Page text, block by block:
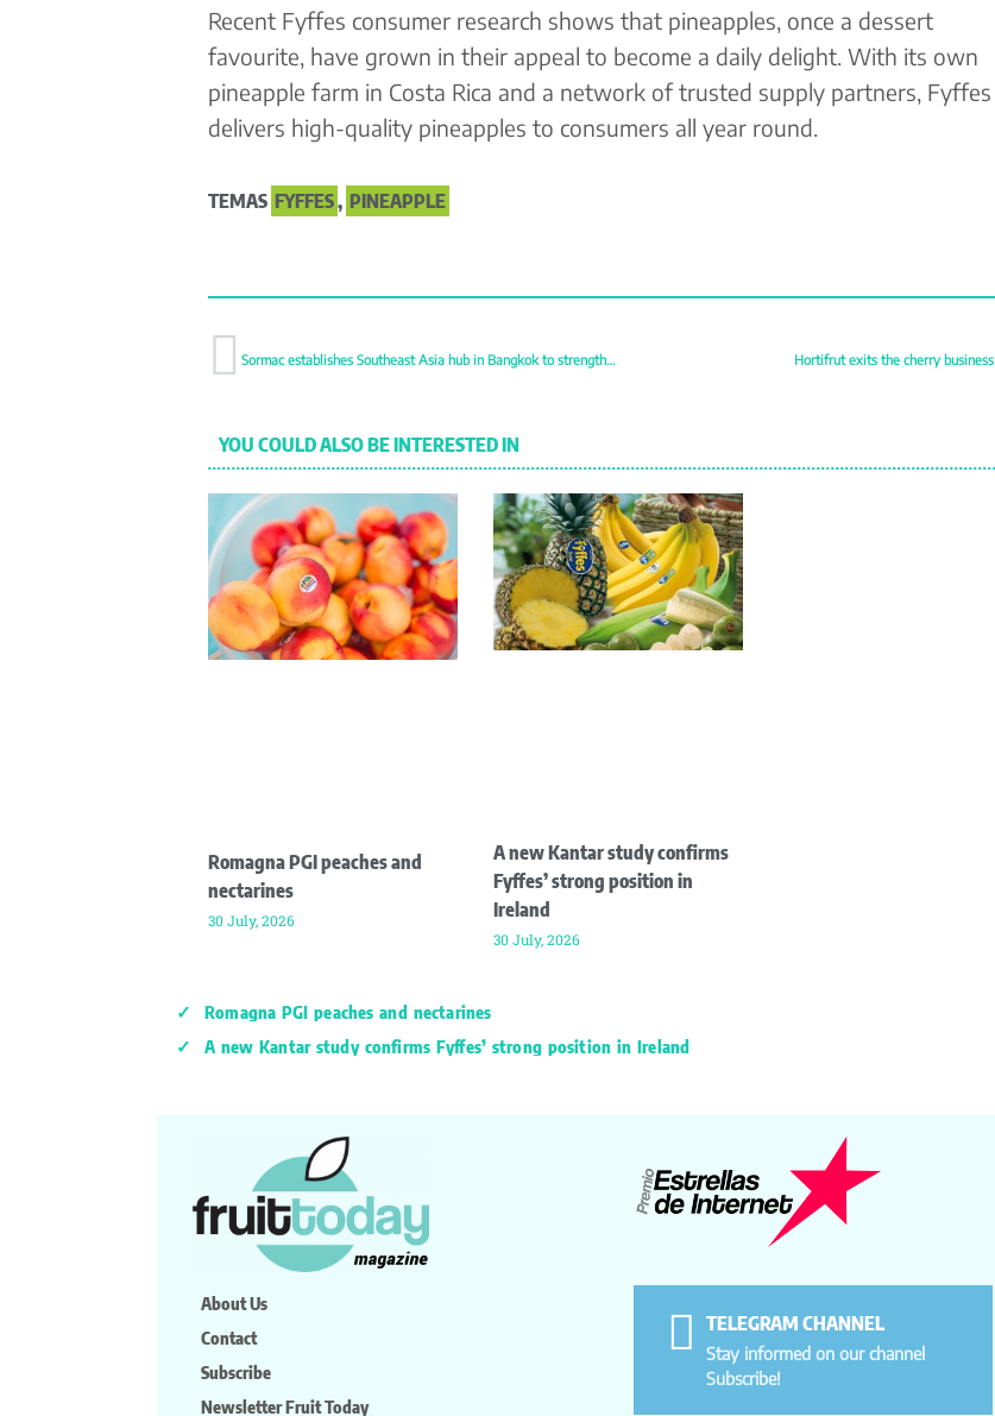
Recent Fyffes consumer research shows that pineapples, once a dessert
favourite, have grown in their appeal to become a daily delight. With its own
pineapple farm in Costa Rica and a network of trusted supply partners, Fyffes
delivers high-quality pineapples to consumers all year round.
TEMAS FYFFES, PINEAPPLE
Sormac establishes Southeast Asia hub in Bangkok to strengthen Asia-Pacific presence Hortifrut exits the cherry business
YOU COULD ALSO BE INTERESTED IN
Romagna PGI peaches and
nectarines
30 July, 2026
A new Kantar study confirms
Fyffes’ strong position in
Ireland
30 July, 2026
Romagna PGI peaches and nectarines
A new Kantar study confirms Fyffes’ strong position in Ireland
About Us
Contact
Subscribe
Newsletter Fruit Today
TELEGRAM CHANNEL
Stay informed on our channel
Subscribe!